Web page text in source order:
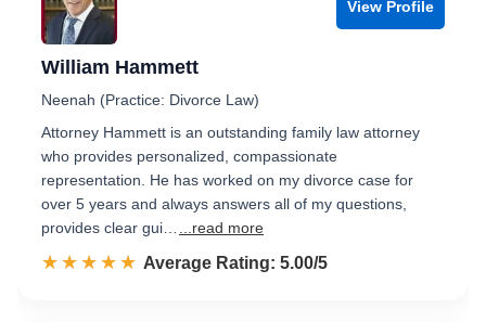
View Profile
William Hammett
Neenah (Practice: Divorce Law)
Attorney Hammett is an outstanding family law attorney
who provides personalized, compassionate
representation. He has worked on my divorce case for
over 5 years and always answers all of my questions,
provides clear gui…
...read more
☆☆☆☆☆
★★★★★ Rated 5.0 out of 5
Average Rating: 5.00/5